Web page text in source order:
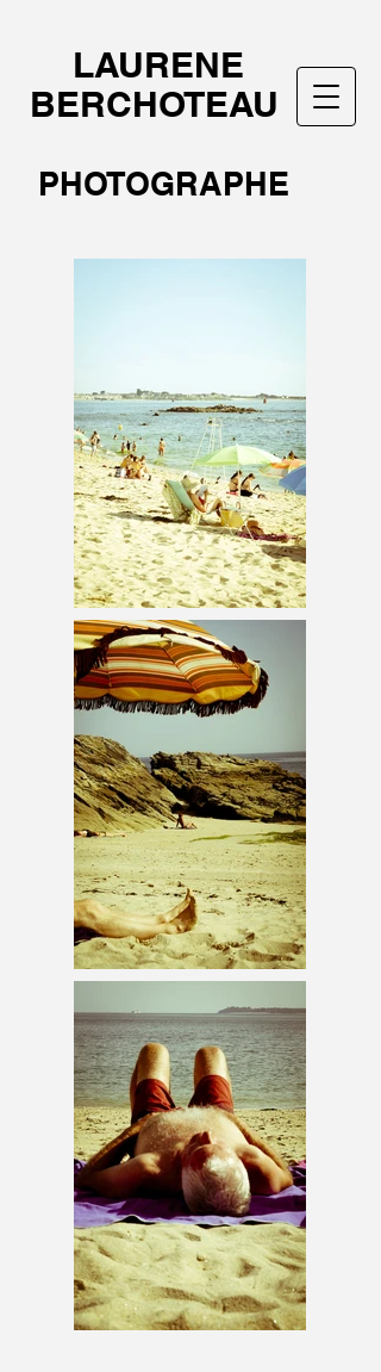
LAURENE
BERCHOTEAU
PHOTOGRAPHE